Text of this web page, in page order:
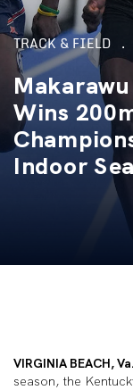
TRACK & FIELD
Wins
Indoor
VIRGINIA BEACH, Va.
season, the